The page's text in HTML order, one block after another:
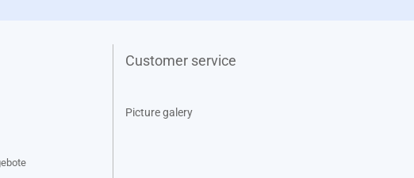
Customer service
Picture galery